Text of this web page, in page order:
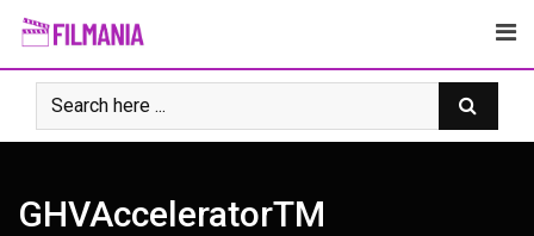
Skip
content
GHVAcceleratorTM